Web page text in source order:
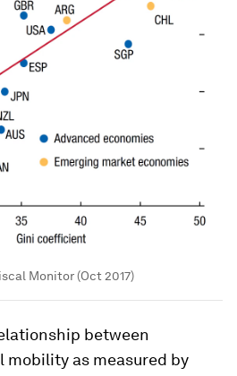
Monitor (Oct 2017)
between
mobility as measured by